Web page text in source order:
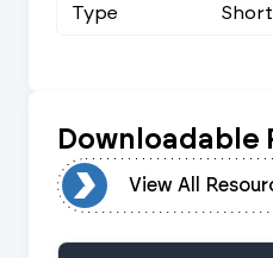
Type
Downloadable
View All